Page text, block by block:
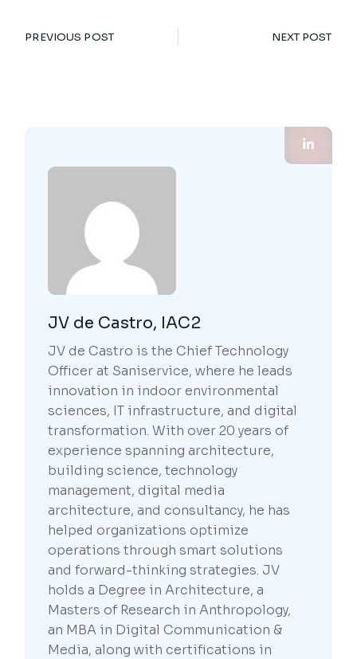
PREVIOUS POST NEXT POST
JV de Castro, IAC2
JV de Castro is the Chief Technology
Officer at Saniservice, where he leads
innovation in indoor environmental
sciences, IT infrastructure, and digital
transformation. With over 20 years of
experience spanning architecture,
building science, technology
management, digital media
architecture, and consultancy, he has
helped organizations optimize
operations through smart solutions
and forward-thinking strategies. JV
holds a Degree in Architecture, a
Masters of Research in Anthropology,
an MBA in Digital Communication &
Media, along with certifications in